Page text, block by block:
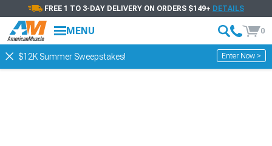
FREE 1 TO 3-DAY DELIVERY ON ORDERS $149+ DETAILS
MENU 0
$12K Summer Sweepstakes! Enter Now >